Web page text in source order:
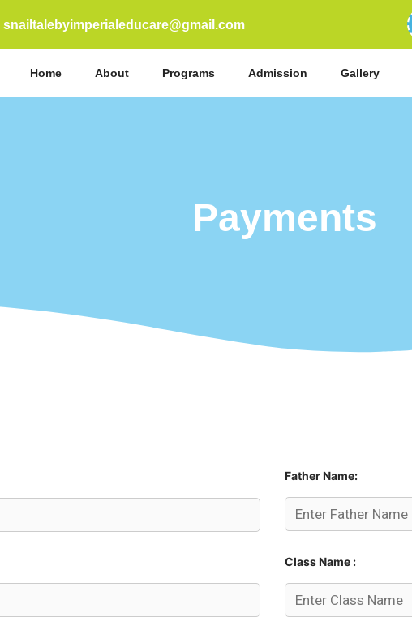
snailtalebyimperialeducare@gmail.com
Home About Programs Admission Gallery
Payments
Father Name:
Class Name :